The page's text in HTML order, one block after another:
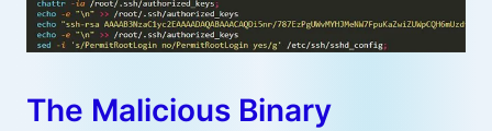
The Malicious Binary